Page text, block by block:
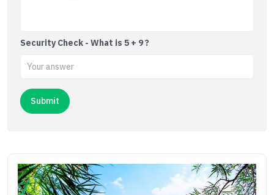
Security Check - What is 5 + 9 ?